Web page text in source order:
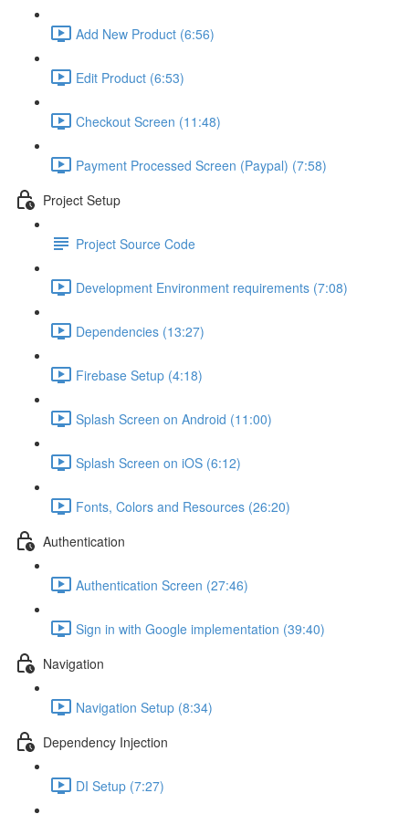
Add New Product (6:56)
Edit Product (6:53)
Checkout Screen (11:48)
Payment Processed Screen (Paypal) (7:58)
Project Setup
Project Source Code
Development Environment requirements (7:08)
Dependencies (13:27)
Firebase Setup (4:18)
Splash Screen on Android (11:00)
Splash Screen on iOS (6:12)
Fonts, Colors and Resources (26:20)
Authentication
Authentication Screen (27:46)
Sign in with Google implementation (39:40)
Navigation
Navigation Setup (8:34)
Dependency Injection
DI Setup (7:27)